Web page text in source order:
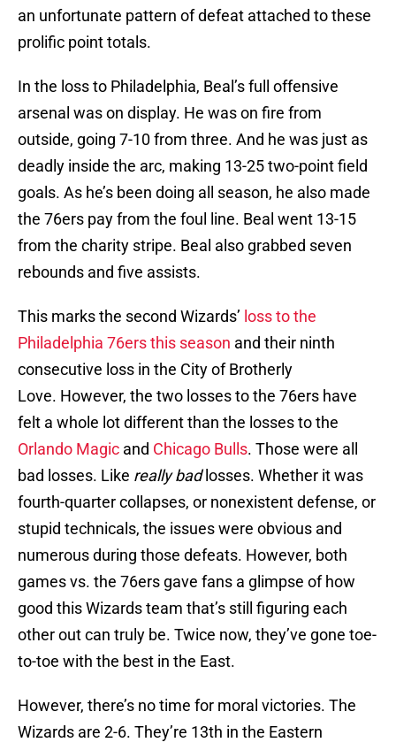
an unfortunate pattern of defeat attached to these
prolific point totals.
In the loss to Philadelphia, Beal’s full offensive
arsenal was on display. He was on fire from
outside, going 7-10 from three. And he was just as
deadly inside the arc, making 13-25 two-point field
goals. As he’s been doing all season, he also made
the 76ers pay from the foul line. Beal went 13-15
from the charity stripe. Beal also grabbed seven
rebounds and five assists.
This marks the second Wizards’ loss to the
Philadelphia 76ers this season and their ninth
consecutive loss in the City of Brotherly
Love. However, the two losses to the 76ers have
felt a whole lot different than the losses to the
Orlando Magic and Chicago Bulls. Those were all
bad losses. Like really bad losses. Whether it was
fourth-quarter collapses, or nonexistent defense, or
stupid technicals, the issues were obvious and
numerous during those defeats. However, both
games vs. the 76ers gave fans a glimpse of how
good this Wizards team that’s still figuring each
other out can truly be. Twice now, they’ve gone toe-
to-toe with the best in the East.
However, there’s no time for moral victories. The
Wizards are 2-6. They’re 13th in the Eastern